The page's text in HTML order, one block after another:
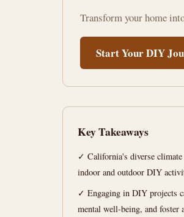
Creativity:
DIY
Hobbies
to
Try
at
Home
Transform your home
Start Your DIY
Key Takeaways
✓ California's diverse
indoor and outdoor DIY
✓ Engaging in DIY projects
mental well-being, and foster